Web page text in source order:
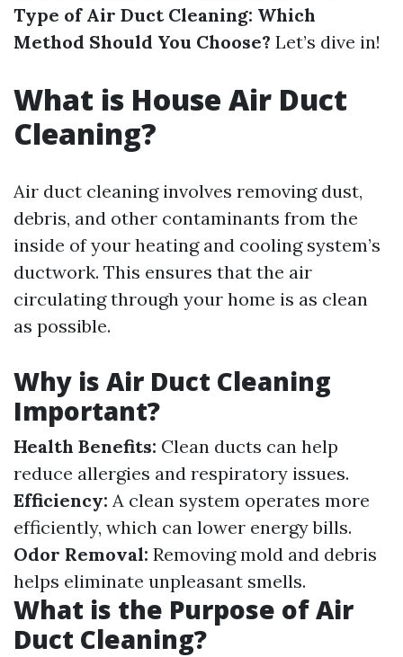
Type of Air Duct Cleaning: Which
Method Should You Choose? Let’s dive in!
What is House Air Duct
Cleaning?
Air duct cleaning involves removing dust,
debris, and other contaminants from the
inside of your heating and cooling system’s
ductwork. This ensures that the air
circulating through your home is as clean
as possible.
Why is Air Duct Cleaning
Important?
Health Benefits: Clean ducts can help
reduce allergies and respiratory issues.
Efficiency: A clean system operates more
efficiently, which can lower energy bills.
Odor Removal: Removing mold and debris
helps eliminate unpleasant smells.
What is the Purpose of Air
Duct Cleaning?